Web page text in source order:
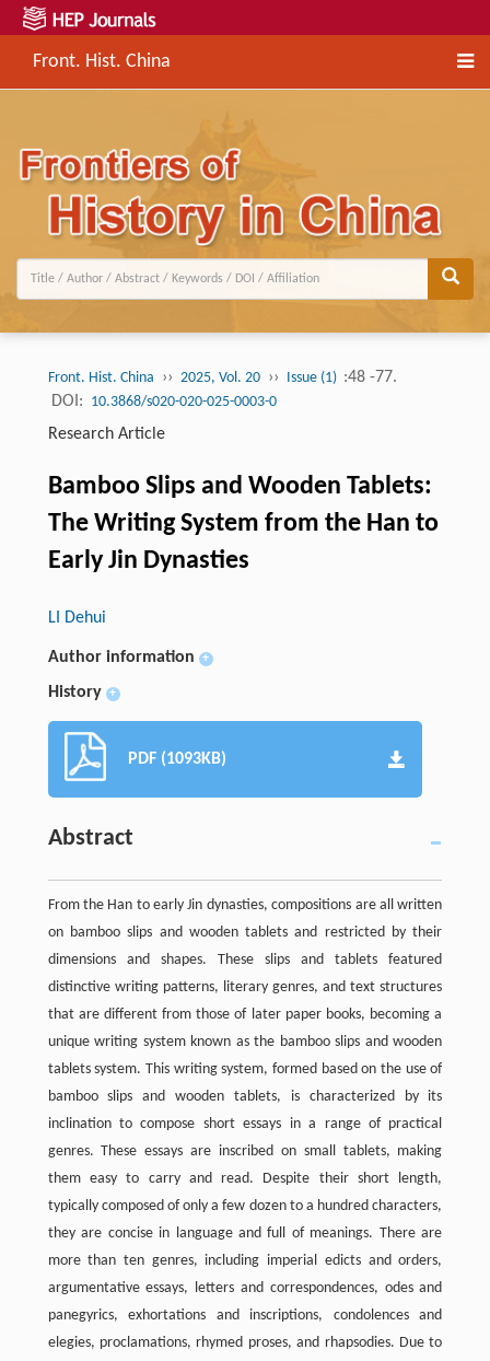
Front. Hist. China
Front. Hist. China ›› 2025, Vol. 20 ›› Issue (1) :48 -77.
DOI: 10.3868/s020-020-025-0003-0
Research Article
Bamboo Slips and Wooden Tablets:
The Writing System from the Han to
Early Jin Dynasties
LI Dehui
Author information +
History +
PDF (1093KB)
Abstract
From the Han to early Jin dynasties, compositions are all written
on bamboo slips and wooden tablets and restricted by their
dimensions and shapes. These slips and tablets featured
distinctive writing patterns, literary genres, and text structures
that are different from those of later paper books, becoming a
unique writing system known as the bamboo slips and wooden
tablets system. This writing system, formed based on the use of
bamboo slips and wooden tablets, is characterized by its
inclination to compose short essays in a range of practical
genres. These essays are inscribed on small tablets, making
them easy to carry and read. Despite their short length,
typically composed of only a few dozen to a hundred characters,
they are concise in language and full of meanings. There are
more than ten genres, including imperial edicts and orders,
argumentative essays, letters and correspondences, odes and
panegyrics, exhortations and inscriptions, condolences and
elegies, proclamations, rhymed proses, and rhapsodies. Due to